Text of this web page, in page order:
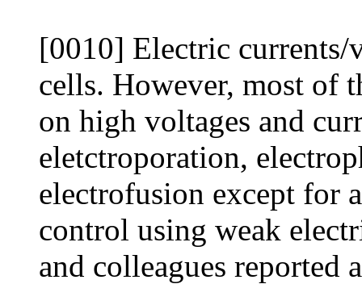
[0010] Electric currents/
cells. However, most of
on high voltages and
eletctroporation,
electrofusion except for
control using weak
and colleagues reported